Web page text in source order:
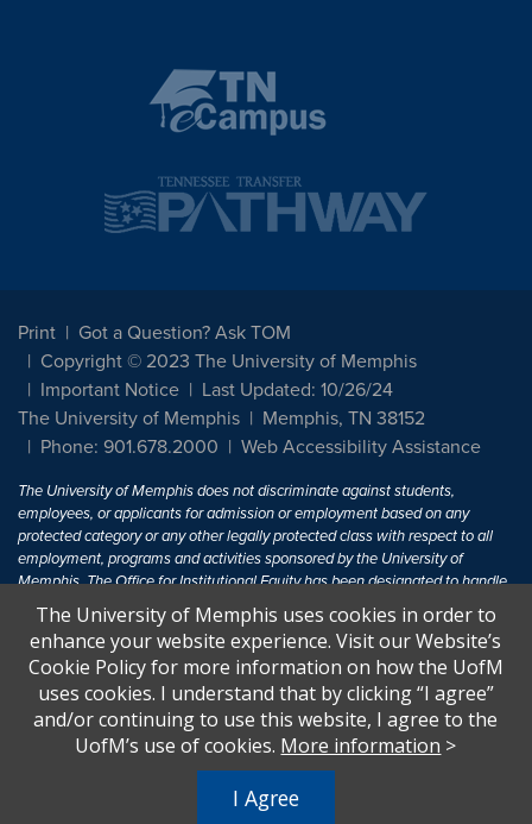
Print
Got a Question? Ask TOM
Copyright © 2023 The University of Memphis
Important Notice
Last Updated: 10/26/24
The University of Memphis
Memphis, TN 38152
Phone: 901.678.2000
Web Accessibility Assistance
The University of Memphis does not discriminate against students,
employees, or applicants for admission or employment based on any
protected category or any other legally protected class with respect to all
employment, programs and activities sponsored by the University of
Memphis. The Office for Institutional Equity has been designated to handle
inquiries regarding non-discrimination policies. For more information, visit
The University of MemphisEqual Opportunity.
Title IX of the Education Amendments of 1972 protects people from
discrimination based on sex in education programs or activities which
receive Federal financial assistance. Title IX states: "No person in the
United States shall, on the basis of sex, be excluded from participation in,
U.S.C. § 1681 - To Learn More, visitTitle IX and Sexual Harassment.
The University of Memphis uses cookies in order to
enhance your website experience. Visit our Website’s
Cookie Policy for more information on how the UofM
uses cookies. I understand that by clicking “I agree”
and/or continuing to use this website, I agree to the
UofM’s use of cookies. More information >
I Agree